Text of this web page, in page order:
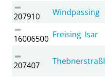
207910 Windpassing
16006500 Freising_Isar
207407 Thebnerstraßl